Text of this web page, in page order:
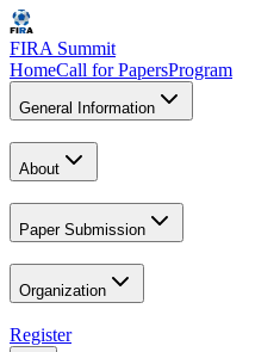
FIRA Summit
HomeCall for PapersProgram
General Information
About
Paper Submission
Organization
Register